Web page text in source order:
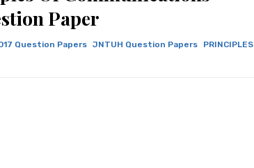
Paper
Question Papers JNTUH Question Papers
PRINCIPLES